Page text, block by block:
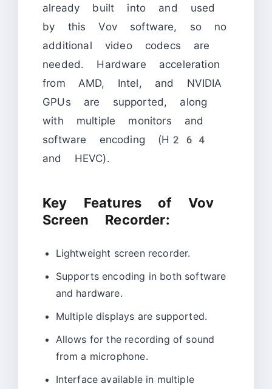
already built into and used
by this Vov software, so no
additional video codecs are
needed. Hardware acceleration
from AMD, Intel, and NVIDIA
GPUs are supported, along
with multiple monitors and
software encoding (H264
and HEVC).
Key Features of Vov
Screen Recorder:
Lightweight screen recorder.
Supports encoding in both software
and hardware.
Multiple displays are supported.
Allows for the recording of sound
from a microphone.
Interface available in multiple